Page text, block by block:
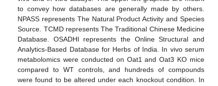
to convey how databases are generally made by others.
NPASS represents The Natural Product Activity and Species
Source. TCMD represents The Traditional Chinese Medicine
Database. OSADHI represents the Online Structural and
Analytics-Based Database for Herbs of India. In vivo serum
metabolomics were conducted on Oat1 and Oat3 KO mice
compared to WT controls, and hundreds of compounds
were found to be altered under each knockout condition. In